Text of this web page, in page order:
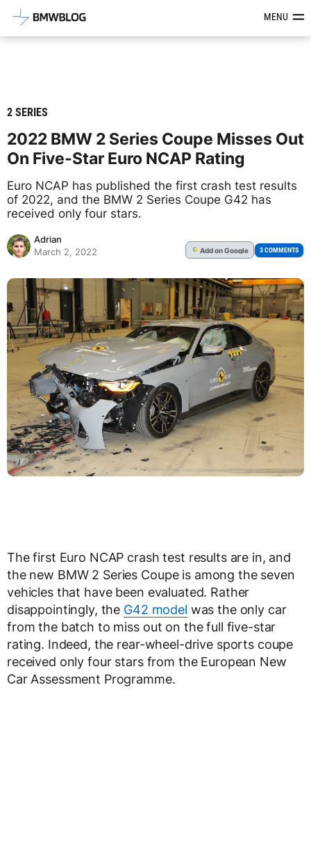
Latest BMW News, Reviews &MENU
2 SERIES
2022 BMW 2 Series Coupe Misses Out
On Five-Star Euro NCAP Rating
Euro NCAP has published the first crash test results
of 2022, and the BMW 2 Series Coupe G42 has
received only four stars.
Adrian
March 2, 2022
G Addon Google 3 COMMENTS
The first Euro NCAP crash test results are in, and
the new BMW 2 Series Coupe is among the seven
vehicles that have been evaluated. Rather
disappointingly, the G42 model was the only car
from the batch to miss out on the full five-star
rating. Indeed, the rear-wheel-drive sports coupe
received only four stars from the European New
Car Assessment Programme.